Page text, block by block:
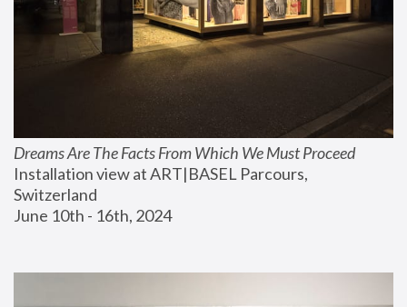
Dreams Are The Facts From Which We Must Proceed
Installation view at ART|BASEL Parcours,
Switzerland
June 10th - 16th, 2024